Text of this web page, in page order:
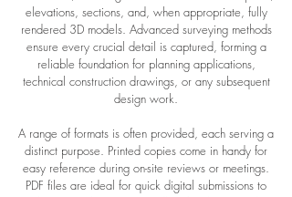
elevations, sections, and, when appropriate, fully
rendered 3D models. Advanced surveying methods
ensure every crucial detail is captured, forming a
reliable foundation for planning applications,
technical construction drawings, or any subsequent
design work.
A range of formats is often provided, each serving a
distinct purpose. Printed copies come in handy for
easy reference during on-site reviews or meetings.
PDF files are ideal for quick digital submissions to